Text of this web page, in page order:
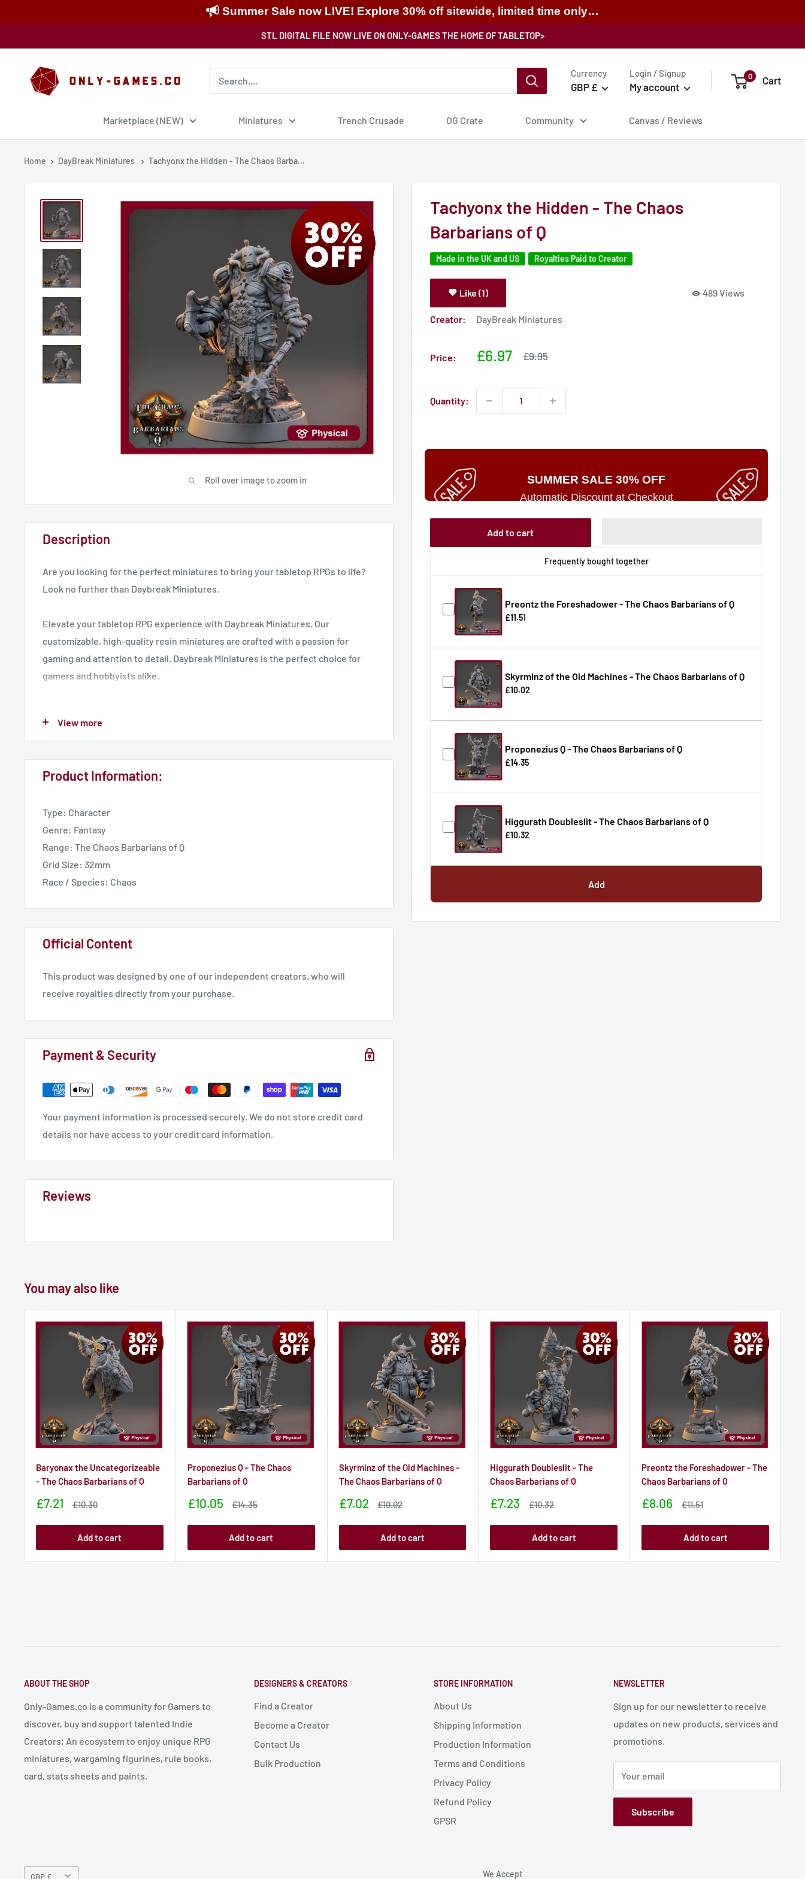
Summer Sale now LIVE! Explore 30% off sitewide, limited time only…
to
STL DIGITAL FILE NOW LIVE ON ONLY-GAMES THE HOME OF TABLETOP>
Only-
Games
Currency
GBP £
Login / Signup
My account
0 Cart
Marketplace (NEW) Miniatures Trench Crusade OG Crate Community Canvas / Reviews
Home DayBreak Miniatures Tachyonx the Hidden - The Chaos Barba...
Roll over image to zoom in
Tachyonx the Hidden - The Chaos
Barbarians of Q
Made in the UK and US Royalties Paid to Creator
Like (1) 489 Views
Creator: DayBreak Miniatures
Price:
Sale
£6.97
Sale
£9.95
Quantity:
SUMMER SALE 30% OFF
Automatic Discount at Checkout
Add to cart
Frequently bought together
Preontz the Foreshadower - The Chaos Barbarians of Q
£11.51
Skyrminz of the Old Machines - The Chaos Barbarians of Q
£10.02
Proponezius Q - The Chaos Barbarians of Q
£14.35
Higgurath Doubleslit - The Chaos Barbarians of Q
£10.32
Add
Description
Are you looking for the perfect miniatures to bring your tabletop RPGs to life?
Look no further than Daybreak Miniatures.
Elevate your tabletop RPG experience with Daybreak Miniatures. Our
customizable, high-quality resin miniatures are crafted with a passion for
gaming and attention to detail. Daybreak Miniatures is the perfect choice for
gamers and hobbyists alike.
Dungeons & Dragons, Age of Sigmar and any 32 mm scale game.
Join us today and take your game to the next level!
International Delivery - 14 Working Days
View more
Product Information:
Type: Character
Genre: Fantasy
Range: The Chaos Barbarians of Q
Grid Size: 32mm
Race / Species: Chaos
Official Content
This product was designed by one of our independent creators, who will
receive royalties directly from your purchase.
Payment & Security
Your payment information is processed securely. We do not store credit card
details nor have access to your credit card information.
Reviews
You may also like
Baryonax the Uncategorizeable
- The Chaos Barbarians of Q
Sale
£7.21
Sale
£10.30
Add to cart
Proponezius Q - The Chaos
Barbarians of Q
Sale
£10.05
Sale
£14.35
Add to cart
Skyrminz of the Old Machines -
The Chaos Barbarians of Q
Sale
£7.02
Sale
£10.02
Add to cart
Higgurath Doubleslit - The
Chaos Barbarians of Q
Sale
£7.23
Sale
£10.32
Add to cart
Preontz the Foreshadower - The
Chaos Barbarians of Q
Sale
£8.06
Sale
£11.51
Add to cart
ABOUT THE SHOP
Only-Games.co is a community for Gamers to
discover, buy and support talented Indie
Creators; An ecosystem to enjoy unique RPG
miniatures, wargaming figurines, rule books,
card, stats sheets and paints.
DESIGNERS & CREATORS
Find a Creator
Become a Creator
Contact Us
Bulk Production
STORE INFORMATION
About Us
Shipping Information
Production Information
Terms and Conditions
Privacy Policy
Refund Policy
GPSR
NEWSLETTER
Sign up for our newsletter to receive
updates on new products, services and
promotions.
Your email
Subscribe
Currency
GBP £ We Accept